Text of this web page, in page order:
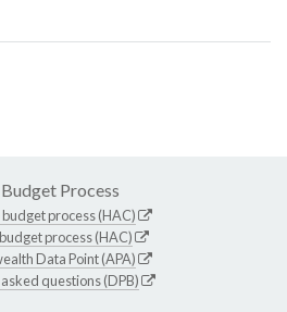
Process
process (HAC)
process (HAC)
Data Point (APA)
questions (DPB)